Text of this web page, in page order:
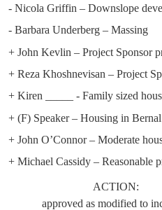
- Nicola Griffin – Downslope
- Barbara Underberg – Massing
+ John Kevlin – Project Sponsor
+ Reza Khoshnevisan – Project
+ Kiren _____ - Family sized
+ (F) Speaker – Housing in
+ John O’Connor – Moderate
+ Michael Cassidy – Reasonable
ACTION:
approved as modified to